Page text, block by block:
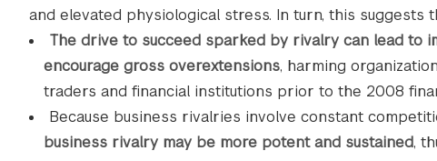
and elevated physiological stress. In turn, this suggests
The drive to succeed sparked by rivalry can lead to
encourage gross overextensions, harming
traders and financial institutions prior to the 2008
Because business rivalries involve constant
business rivalry may be more potent and sustained,